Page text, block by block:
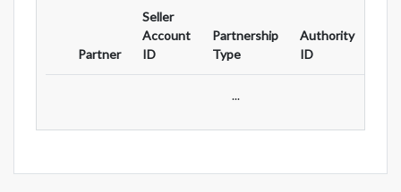
Partner
Seller
Account
ID
Partnership
Type
Authority
ID
...